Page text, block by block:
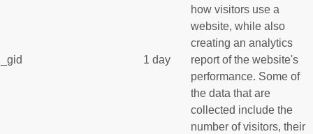
_gid 1 day
how visitors use a
website, while also
creating an analytics
report of the website's
performance. Some of
the data that are
collected include the
number of visitors, their